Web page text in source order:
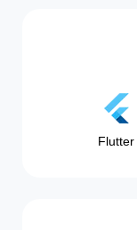
Flutter